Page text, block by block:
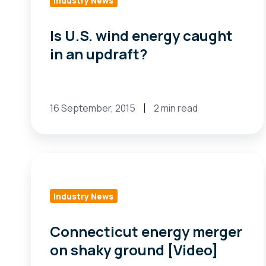
Is U.S. wind energy caught
in an updraft?
16 September, 2015 2 min read
merger
shaky
ground
Industry News
Connecticut energy merger
on shaky ground [Video]